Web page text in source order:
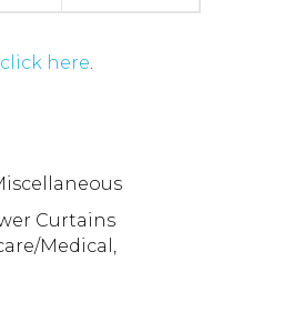
click here.
Curtains
Medical ,